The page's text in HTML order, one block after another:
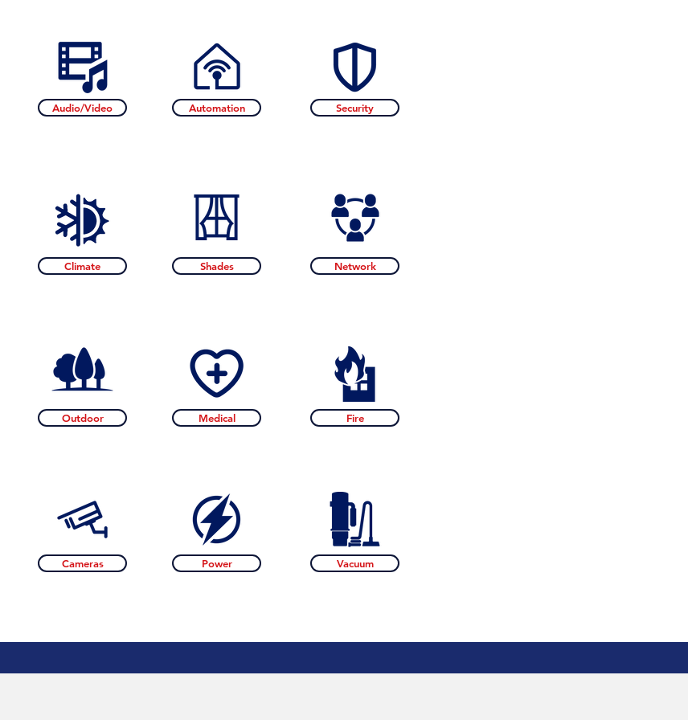
Audio/Video
Climate
Outdoor
Cameras
Automation
Shades
Medical
Power
Security
Network
Fire
Vacuum